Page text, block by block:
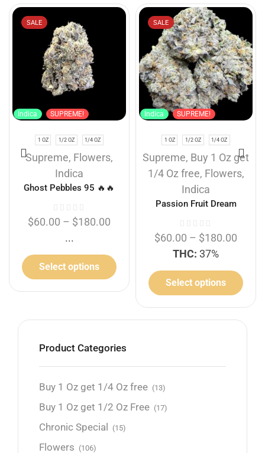
SALE
Indica SUPREME!
1 OZ 1/2 OZ 1/4 OZ
Supreme, Flowers,
Indica
Ghost Pebbles 95 🔥🔥
$60.00 – $180.00
...
Select options
SALE
Indica SUPREME!
1 OZ 1/2 OZ 1/4 OZ
Supreme, Buy 1 Oz get
1/4 Oz free, Flowers,
Indica
Passion Fruit Dream
$60.00 – $180.00
THC: 37%
Select options
Product Categories
Buy 1 Oz get 1/4 Oz free (13)
Buy 1 Oz get 1/2 Oz Free (17)
Chronic Special (15)
Flowers (106)